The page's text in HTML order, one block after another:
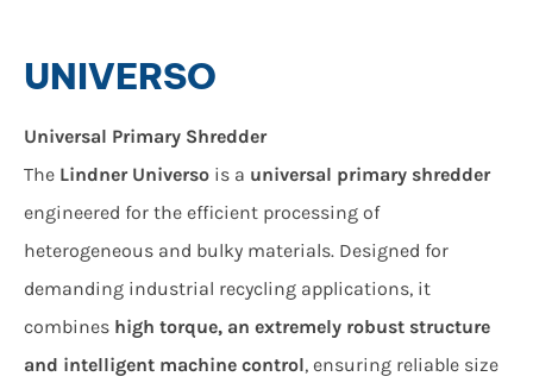
UNIVERSO
Universal Primary Shredder
The Lindner Universo is a universal primary shredder
engineered for the efficient processing of
heterogeneous and bulky materials. Designed for
demanding industrial recycling applications, it
combines high torque, an extremely robust structure
and intelligent machine control, ensuring reliable size